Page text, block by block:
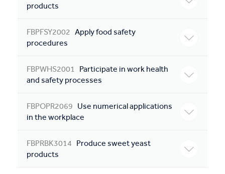
products
FBPFSY2002 Apply food safety
procedures
FBPWHS2001 Participate in work health
and safety processes
FBPOPR2069 Use numerical applications
in the workplace
FBPRBK3014 Produce sweet yeast
products